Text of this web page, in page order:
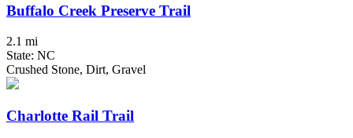
Buffalo Creek Preserve Trail
2.1 mi
State: NC
Crushed Stone, Dirt, Gravel
Charlotte Rail Trail